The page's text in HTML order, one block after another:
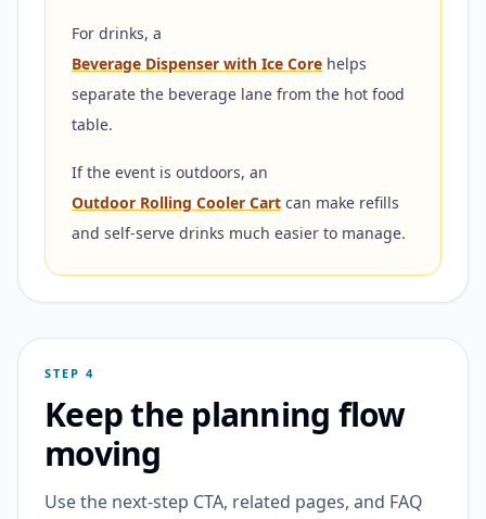
For drinks, a
Beverage Dispenser with Ice Core helps
separate the beverage lane from the hot food
table.
If the event is outdoors, an
Outdoor Rolling Cooler Cart can make refills
and self-serve drinks much easier to manage.
STEP 4
Keep the planning flow
moving
Use the next-step CTA, related pages, and FAQ